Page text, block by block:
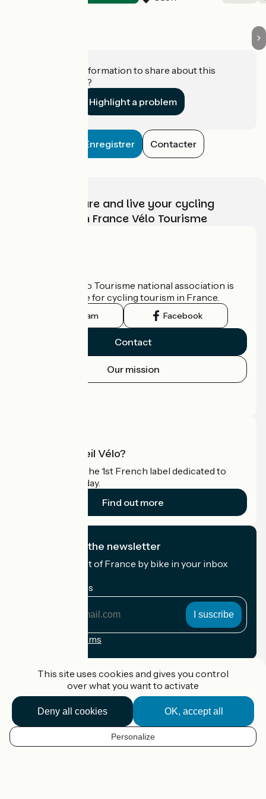
EN
Do you have information to share about this
establishment?
Highlight a problem
Enregistrer Contacter
Choose, prepare and live your cycling
adventure with France Vélo Tourisme
The France Vélo Tourisme national association is
the official guide for cycling tourism in France.
Instagram Facebook
Contact
Our mission
What is Accueil Vélo?
Accueil Vélo is the 1st French label dedicated to
cyclists on holiday.
Find out more
I subscribe to the newsletter
Receive the best of France by bike in your inbox
My email address
Registration terms
Accueil Vélo Pro
Contact
Legal notice
This site uses cookies and gives you control
over what you want to activate
OK, accept all
Deny all cookies
Personalize